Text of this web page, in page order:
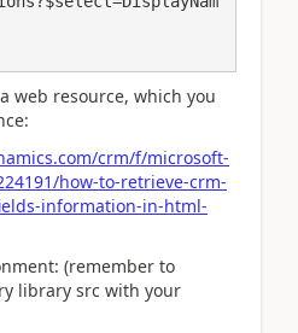
web resource, which you
crm/f/microsoft-
how-to-retrieve-crm-
information-in-html-
(remember to
library src with your